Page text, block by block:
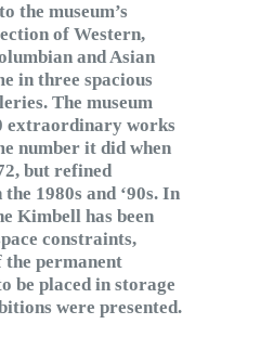
the museum’s
of Western,
and Asian
in three spacious
The museum
extraordinary works
number it did when
but refined
1980s and ‘90s. In
Kimbell has been
constraints,
the permanent
be placed in storage
were presented.